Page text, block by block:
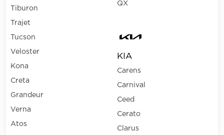
Tiburon
Trajet
Tucson
Veloster
Kona
Creta
Grandeur
Verna
Atos
QX
KIA
Carens
Carnival
Ceed
Cerato
Clarus